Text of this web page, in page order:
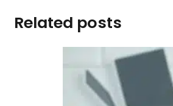
Related posts